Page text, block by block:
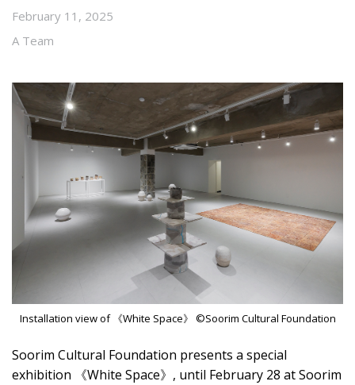
February 11, 2025
A Team
Installation view of 《White Space》 ©Soorim Cultural Foundation
Soorim Cultural Foundation presents a special
exhibition 《White Space》, until February 28 at Soorim